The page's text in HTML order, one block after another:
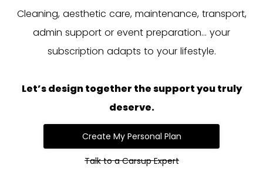
Cleaning, aesthetic care, maintenance, transport,
admin support or event preparation… your
subscription adapts to your lifestyle.
Let’s design together the support you truly
deserve.
Create My Personal Plan
Talk to a Carsup Expert